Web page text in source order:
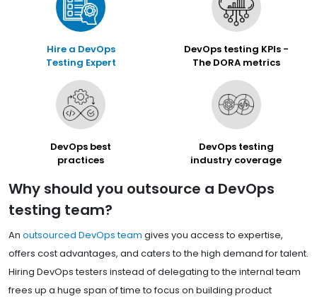
Hire a DevOps
Testing Expert
DevOps testing KPIs -
The DORA metrics
DevOps best
practices
DevOps testing
industry coverage
Why should you outsource a DevOps
testing team?
An outsourced DevOps team gives you access to expertise,
offers cost advantages, and caters to the high demand for talent.
Hiring DevOps testers instead of delegating to the internal team
frees up a huge span of time to focus on building product